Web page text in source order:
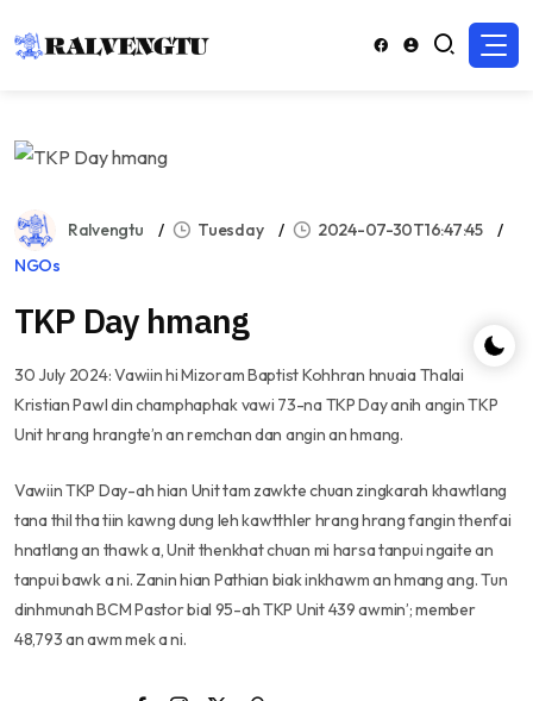
Ralvengtu Tuesday
2024-07-30T16:47:45
NGOs
TKP Day hmang
30 July 2024: Vawiin hi Mizoram Baptist Kohhran hnuaia Thalai
Kristian Pawl din champhaphak vawi 73-na TKP Day anih angin TKP
Unit hrang hrangte’n an remchan dan angin an hmang.
Vawiin TKP Day-ah hian Unit tam zawkte chuan zingkarah khawtlang
tana thil tha tiin kawng dung leh kawtthler hrang hrang fangin thenfai
hnatlang an thawk a, Unit thenkhat chuan mi harsa tanpui ngaite an
tanpui bawk a ni. Zanin hian Pathian biak inkhawm an hmang ang. Tun
dinhmunah BCM Pastor bial 95-ah TKP Unit 439 awmin’; member
48,793 an awm mek a ni.